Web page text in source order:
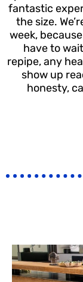
fantastic
the size.
week,
have to
repipe, any
show up
honesty,